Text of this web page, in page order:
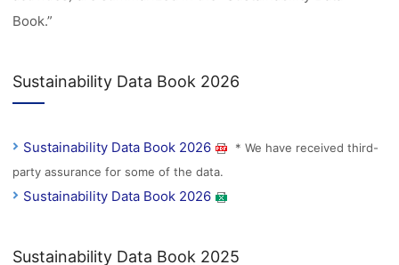
Book.”
Sustainability Data Book 2026
Sustainability Data Book 2026
* We have received third-
party assurance for some of the data.
Sustainability Data Book 2026
Sustainability Data Book 2025